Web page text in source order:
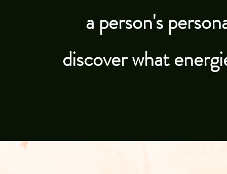
a person's
discover what